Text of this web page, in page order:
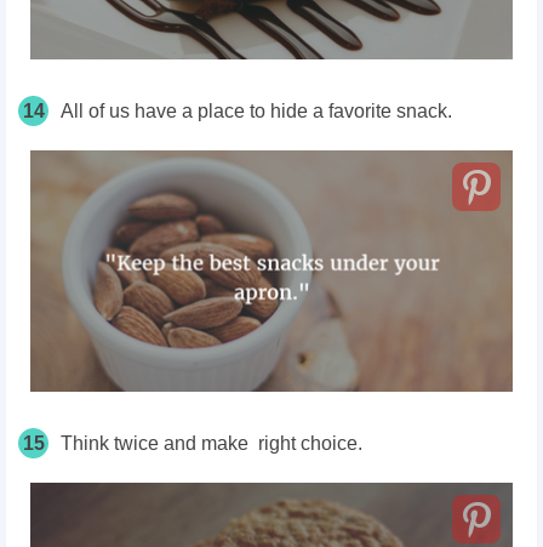
14 All of us have a place to hide a favorite snack.
15 Think twice and make right choice.